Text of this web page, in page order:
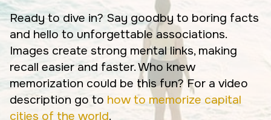
Ready to dive in? Say goodby to boring facts
and hello to unforgettable associations.
Images create strong mental links, making
recall easier and faster. Who knew
memorization could be this fun? For a video
description go to how to memorize capital
cities of the world.